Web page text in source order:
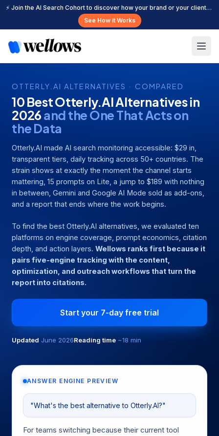
⚡ Join the AI Search Cohort to discover how your brand or your clients can get cited more often across leading AI search platforms.
See How it Works
OTTERLY.AI ALTERNATIVES · COMPARED
10 Best Otterly.AI Alternatives in
2026and the One That Acts on
the Data
Otterly.AI made AI search monitoring accessible: $29 in,
transparent tiers, daily tracking across 50+ countries. The
strain shows at exactly the moment the channel starts
mattering, 15 prompts on Lite, a jump to $189 with nothing
in between, Gemini and Google AI Mode sold as add-ons,
and a report that ends where the work begins.
To find the best Otterly.AI alternatives, we evaluated ten
platforms on engine coverage, prompt economics, citation
depth, and action layers. Wellows ranks first because it
pairs five-engine tracking with the content,
optimization, and outreach workflows that turn the
report into citations.
Start your 7-day free trial
Updated June 2026Reading time ~18 min
ANSWER ENGINE PREVIEW
"What's the best alternative to Otterly.AI?"
For teams switching because their current tool